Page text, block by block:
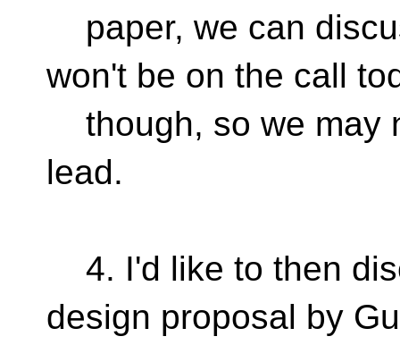
paper, we can
won't be on the call
though, so we may
lead.
4. I'd like to then
design proposal by